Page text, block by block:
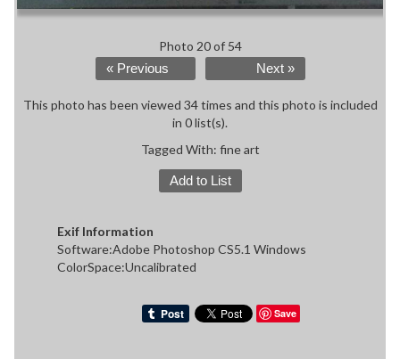
Photo 20 of 54
« Previous Next »
This photo has been viewed 34 times and this photo is included
in 0 list(s).
Tagged With: fine art
Add to List
Exif Information
Software:Adobe Photoshop CS5.1 Windows
ColorSpace:Uncalibrated
Save